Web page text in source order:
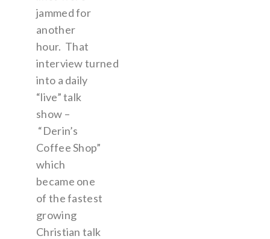
jammed for
another
hour. That
interview turned
into a daily
“live” talk
show –
“Derin’s
Coffee Shop”
which
became one
of the fastest
growing
Christian talk